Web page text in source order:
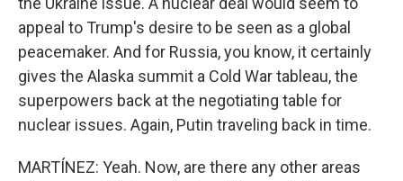
appeal to Trump's desire to be seen as a global
peacemaker. And for Russia, you know, it certainly
gives the Alaska summit a Cold War tableau, the
superpowers back at the negotiating table for
nuclear issues. Again, Putin traveling back in time.
MARTÍNEZ: Yeah. Now, are there any other areas